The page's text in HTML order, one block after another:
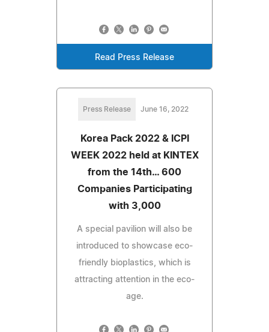
Read Press Release
Press Release June 16, 2022
Korea Pack 2022 & ICPI
WEEK 2022 held at KINTEX
from the 14th… 600
Companies Participating
with 3,000
A special pavilion will also be
introduced to showcase eco-
friendly bioplastics, which is
attracting attention in the eco-
age.